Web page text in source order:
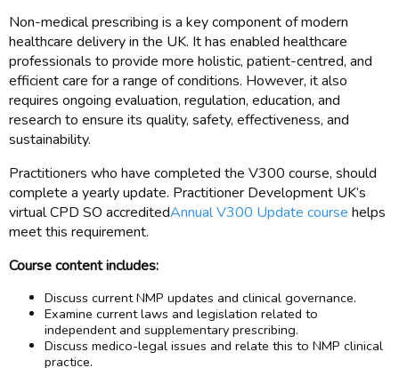
Non-medical prescribing is a key component of modern
healthcare delivery in the UK. It has enabled healthcare
professionals to provide more holistic, patient-centred, and
efficient care for a range of conditions. However, it also
requires ongoing evaluation, regulation, education, and
research to ensure its quality, safety, effectiveness, and
sustainability.
Practitioners who have completed the V300 course, should
complete a yearly update. Practitioner Development UK’s
virtual CPD SO accreditedAnnual V300 Update course helps
meet this requirement.
Course content includes:
Discuss current NMP updates and clinical governance.
Examine current laws and legislation related to
independent and supplementary prescribing.
Discuss medico-legal issues and relate this to NMP clinical
practice.